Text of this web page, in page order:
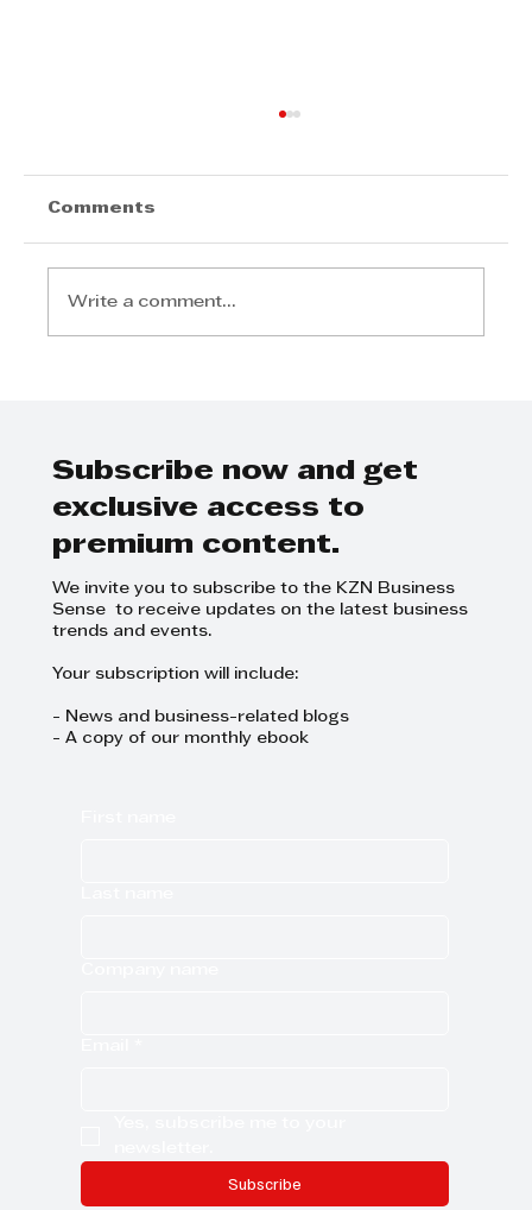
Comments
Write a comment...
Subscribe now and get
exclusive access to
premium content.
We invite you to subscribe to the KZN Business
Sense to receive updates on the latest business
trends and events.
Your subscription will include:
- News and business-related blogs
- A copy of our monthly ebook
Subscribe